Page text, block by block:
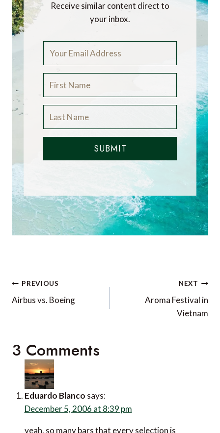
Receive similar content direct to
your inbox.
SUBMIT
Post
navigation
PREVIOUS
Airbus vs. Boeing
NEXT
Aroma Festival in
Vietnam
3 Comments
Eduardo Blanco says:
December 5, 2006 at 8:39 pm
yeah, so many bars that every selection is